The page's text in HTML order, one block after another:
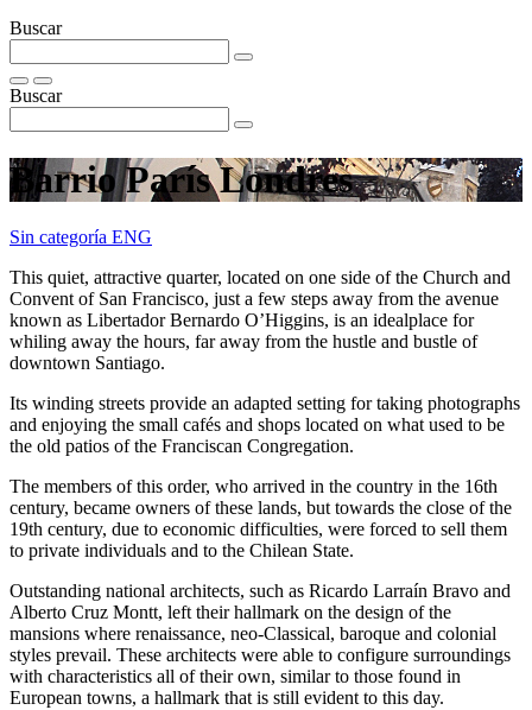
Buscar
Buscar
Barrio Parí­s Londres
Sin categoría ENG
This quiet, attractive quarter, located on one side of the Church and
Convent of San Francisco, just a few steps away from the avenue
known as Libertador Bernardo O’Higgins, is an idealplace for
whiling away the hours, far away from the hustle and bustle of
downtown Santiago.
Its winding streets provide an adapted setting for taking photographs
and enjoying the small cafés and shops located on what used to be
the old patios of the Franciscan Congregation.
The members of this order, who arrived in the country in the 16th
century, became owners of these lands, but towards the close of the
19th century, due to economic difficulties, were forced to sell them
to private individuals and to the Chilean State.
Outstanding national architects, such as Ricardo Larraín Bravo and
Alberto Cruz Montt, left their hallmark on the design of the
mansions where renaissance, neo-Classical, baroque and colonial
styles prevail. These architects were able to configure surroundings
with characteristics all of their own, similar to those found in
European towns, a hallmark that is still evident to this day.